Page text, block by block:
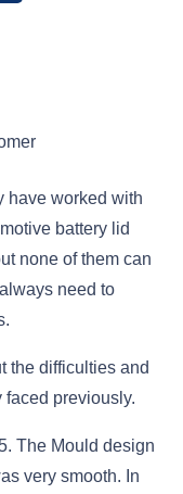
have worked with
battery lid
none of them can
need to
the difficulties and
faced previously.
The Mould design
very smooth. In